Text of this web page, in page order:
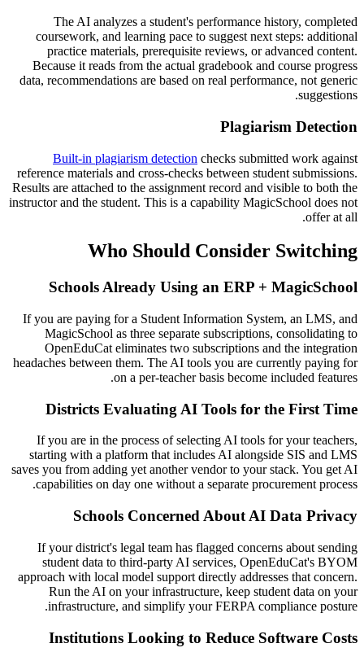
The AI analyzes a student's performance history, completed
coursework, and learning pace to suggest next steps: additional
practice materials, prerequisite reviews, or advanced content.
Because it reads from the actual gradebook and course progress
data, recommendations are based on real performance, not generic
suggestions.
Plagiarism Detection
Built-in plagiarism detection checks submitted work against
reference materials and cross-checks between student submissions.
Results are attached to the assignment record and visible to both the
instructor and the student. This is a capability MagicSchool does not
offer at all.
Who Should Consider Switching
Schools Already Using an ERP + MagicSchool
If you are paying for a Student Information System, an LMS, and
MagicSchool as three separate subscriptions, consolidating to
OpenEduCat eliminates two subscriptions and the integration
headaches between them. The AI tools you are currently paying for
on a per-teacher basis become included features.
Districts Evaluating AI Tools for the First Time
If you are in the process of selecting AI tools for your teachers,
starting with a platform that includes AI alongside SIS and LMS
saves you from adding yet another vendor to your stack. You get AI
capabilities on day one without a separate procurement process.
Schools Concerned About AI Data Privacy
If your district's legal team has flagged concerns about sending
student data to third-party AI services, OpenEduCat's BYOM
approach with local model support directly addresses that concern.
Run the AI on your infrastructure, keep student data on your
infrastructure, and simplify your FERPA compliance posture.
Institutions Looking to Reduce Software Costs